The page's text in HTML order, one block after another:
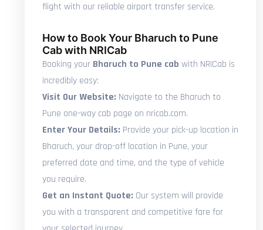
flight with our reliable airport transfer service.
How to Book Your Bharuch to Pune
Cab with NRICab
Booking your Bharuch to Pune cab with NRICab is
incredibly easy:
Visit Our Website: Navigate to the Bharuch to
Pune one-way cab page on nricab.com.
Enter Your Details: Provide your pick-up location in
Bharuch, your drop-off location in Pune, your
preferred date and time, and the type of vehicle
you require.
Get an Instant Quote: Our system will provide
you with a transparent and competitive fare for